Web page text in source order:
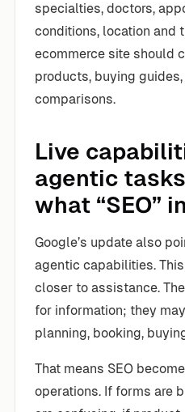
specialties, doctors,
conditions, location and
ecommerce site should
products, buying
comparisons.
Live
agentic
what “SEO”
Google’s update also
agentic capabilities.
closer to assistance.
for information; they
planning, booking,
That means SEO
operations. If forms are